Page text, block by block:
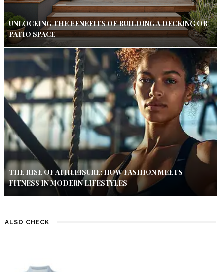
UNLOCKING THE BENEFITS OF BUILDING A DECKING OR
PATIO SPACE
THE RISE OF ATHLEISURE: HOW FASHION MEETS
FITNESS IN MODERN LIFESTYLES
ALSO CHECK